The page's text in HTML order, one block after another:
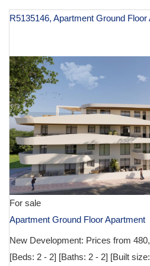
R5135146, Apartment Ground
For sale
Apartment Ground Floor Apartment
New Development: Prices from
[Beds: 2 - 2] [Baths: 2 - 2] [Built